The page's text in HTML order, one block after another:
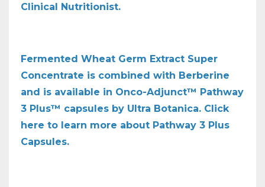
Clinical Nutritionist.
Fermented Wheat Germ Extract Super
Concentrate is combined with Berberine
and is available in Onco-Adjunct™ Pathway
3 Plus™ capsules by Ultra Botanica. Click
here to learn more about Pathway 3 Plus
Capsules.